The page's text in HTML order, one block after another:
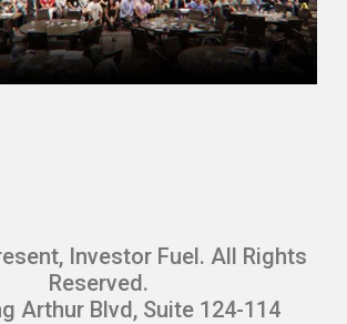
Investor Fuel. All Rights
Reserved.
Arthur Blvd, Suite 124-114